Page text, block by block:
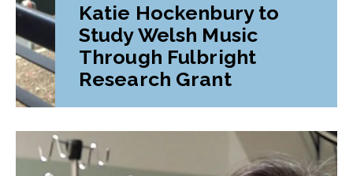
Katie Hockenbury to
Study Welsh Music
Through Fulbright
Research Grant